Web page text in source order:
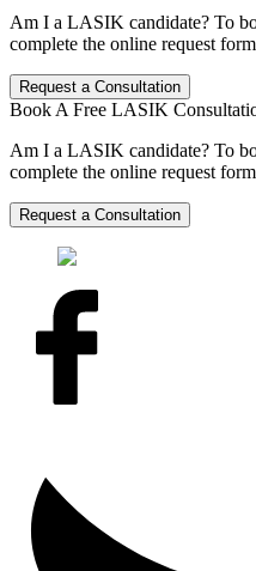
Am I a LASIK candidate? To
complete the online request
Request a Consultation
Book A Free LASIK
Am I a LASIK candidate? To
complete the online request
Request a Consultation